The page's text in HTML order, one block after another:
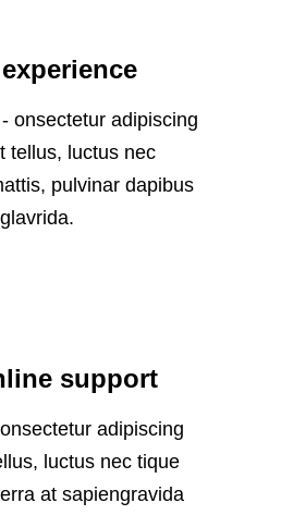
onsectetur adipiscing
tellus, luctus nec
pulvinar dapibus
glavrida.
support
adipiscing
luctus nec tique
at sapiengravida